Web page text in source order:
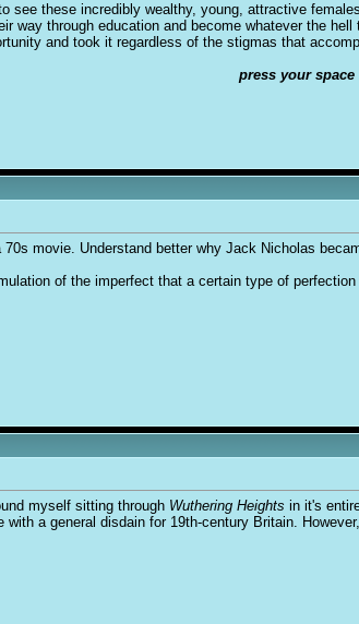
see these incredibly wealthy, young, attractive
way through education and become whatever the
and took it regardless of the stigmas that
press your
movie. Understand better why Jack Nicholas
of the imperfect that a certain type of perfection
myself sitting through Wuthering Heights in it's
a general disdain for 19th-century Britain.